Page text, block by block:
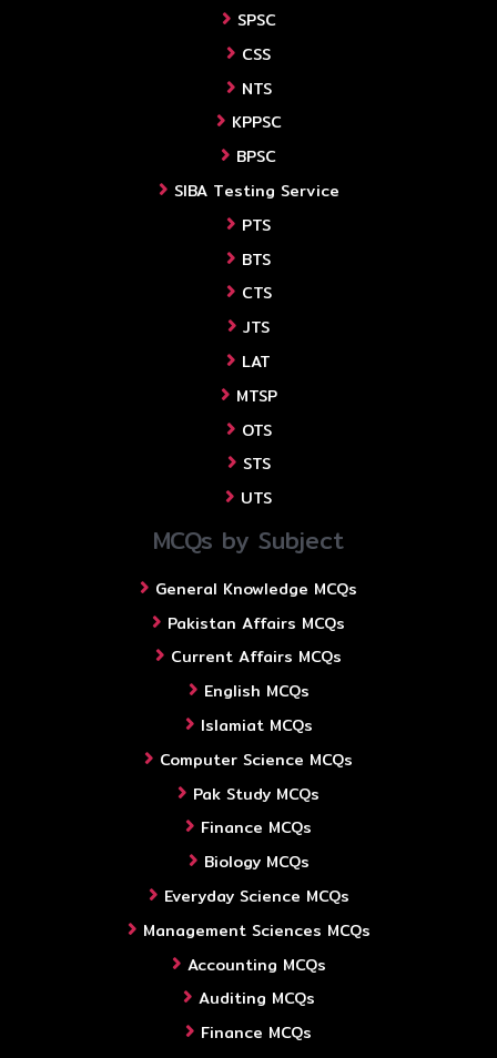
SPSC
CSS
NTS
KPPSC
BPSC
SIBA Testing Service
PTS
BTS
CTS
JTS
LAT
MTSP
OTS
STS
UTS
MCQs by Subject
General Knowledge MCQs
Pakistan Affairs MCQs
Current Affairs MCQs
English MCQs
Islamiat MCQs
Computer Science MCQs
Pak Study MCQs
Finance MCQs
Biology MCQs
Everyday Science MCQs
Management Sciences MCQs
Accounting MCQs
Auditing MCQs
Finance MCQs